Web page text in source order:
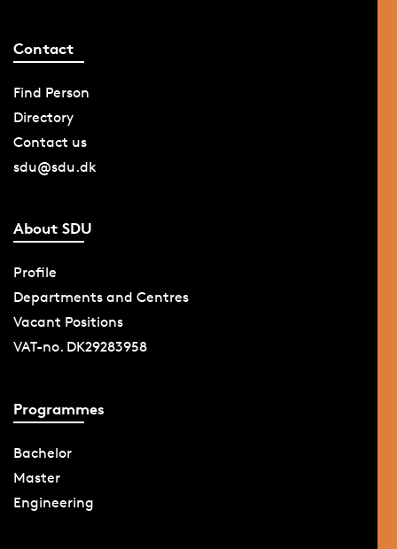
Contact
Find Person
Directory
Contact us
sdu@sdu.dk
About SDU
Profile
Departments and Centres
Vacant Positions
VAT-no. DK29283958
Programmes
Bachelor
Master
Engineering